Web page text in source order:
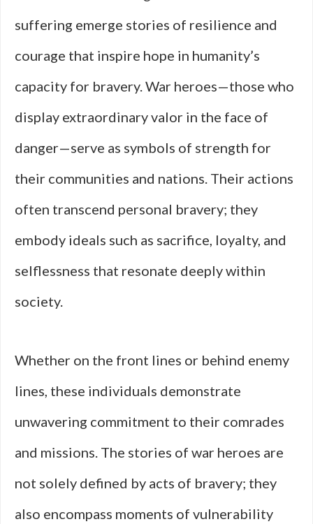
suffering emerge stories of resilience and
courage that inspire hope in humanity’s
capacity for bravery. War heroes—those who
display extraordinary valor in the face of
danger—serve as symbols of strength for
their communities and nations. Their actions
often transcend personal bravery; they
embody ideals such as sacrifice, loyalty, and
selflessness that resonate deeply within
society.
Whether on the front lines or behind enemy
lines, these individuals demonstrate
unwavering commitment to their comrades
and missions. The stories of war heroes are
not solely defined by acts of bravery; they
also encompass moments of vulnerability